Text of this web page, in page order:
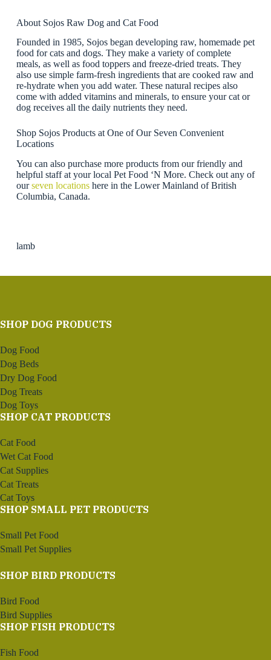
About Sojos Raw Dog and Cat Food
Founded in 1985, Sojos began developing raw, homemade pet
food for cats and dogs. They make a variety of complete
meals, as well as food toppers and freeze-dried treats. They
also use simple farm-fresh ingredients that are cooked raw and
re-hydrate when you add water. These natural recipes also
come with added vitamins and minerals, to ensure your cat or
dog receives all the daily nutrients they need.
Shop Sojos Products at One of Our Seven Convenient
Locations
You can also purchase more products from our friendly and
helpful staff at your local Pet Food ‘N More. Check out any of
ourseven locationshere in the Lower Mainland of British
Columbia, Canada.
lamb
SHOP DOG PRODUCTS
Dog Food
Dog Beds
Dry Dog Food
Dog Treats
Dog Toys
SHOP CAT PRODUCTS
Cat Food
Wet Cat Food
Cat Supplies
Cat Treats
Cat Toys
SHOP SMALL PET PRODUCTS
Small Pet Food
Small Pet Supplies
SHOP BIRD PRODUCTS
Bird Food
Bird Supplies
SHOP FISH PRODUCTS
Fish Food